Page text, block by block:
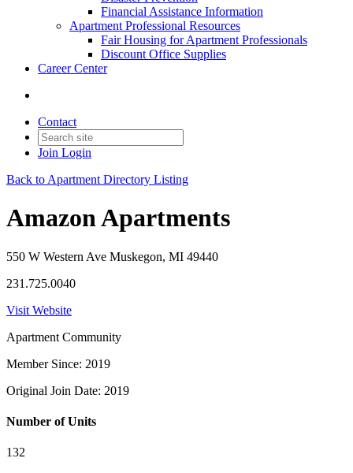
Financial Assistance Information
Apartment Professional Resources
Fair Housing for Apartment Professionals
Discount Office Supplies
Career Center
Contact
Join Login
Back to Apartment Directory Listing
Amazon Apartments
550 W Western Ave Muskegon, MI 49440
231.725.0040
Visit Website
Apartment Community
Member Since: 2019
Original Join Date: 2019
Number of Units
132